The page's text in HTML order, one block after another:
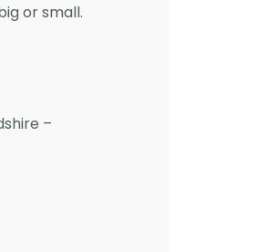
or small.
–